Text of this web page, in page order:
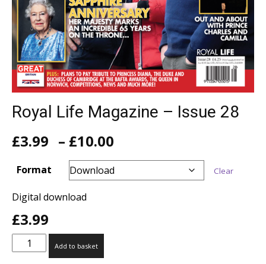
Royal Life Magazine – Issue 28
£3.99 – £10.00
£3.99
through
Format Clear
Digital download
£3.99
Royal
Life
Add to basket